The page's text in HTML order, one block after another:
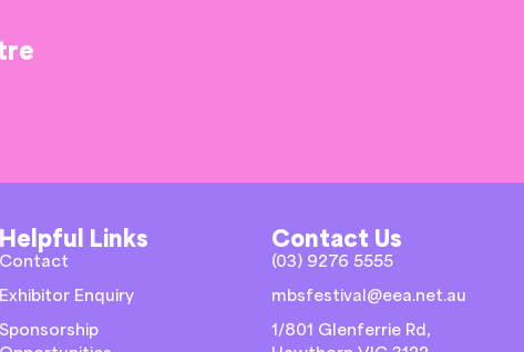
Helpful Links
Contact
Exhibitor Enquiry
Sponsorship
Contact Us
(03) 9276 5555
mbsfestival@eea.net.au
1/801 Glenferrie Rd,